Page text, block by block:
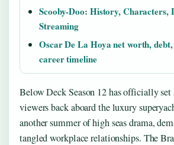
Scooby-Doo: History,
Streaming
Oscar De La Hoya net worth,
career timeline
Below Deck Season 12 has officially
viewers back aboard the luxury
another summer of high seas drama,
tangled workplace relationships. The